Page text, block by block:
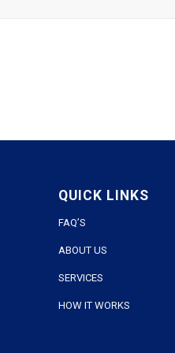
QUICK LINKS
FAQ’S
ABOUT US
SERVICES
HOW IT WORKS